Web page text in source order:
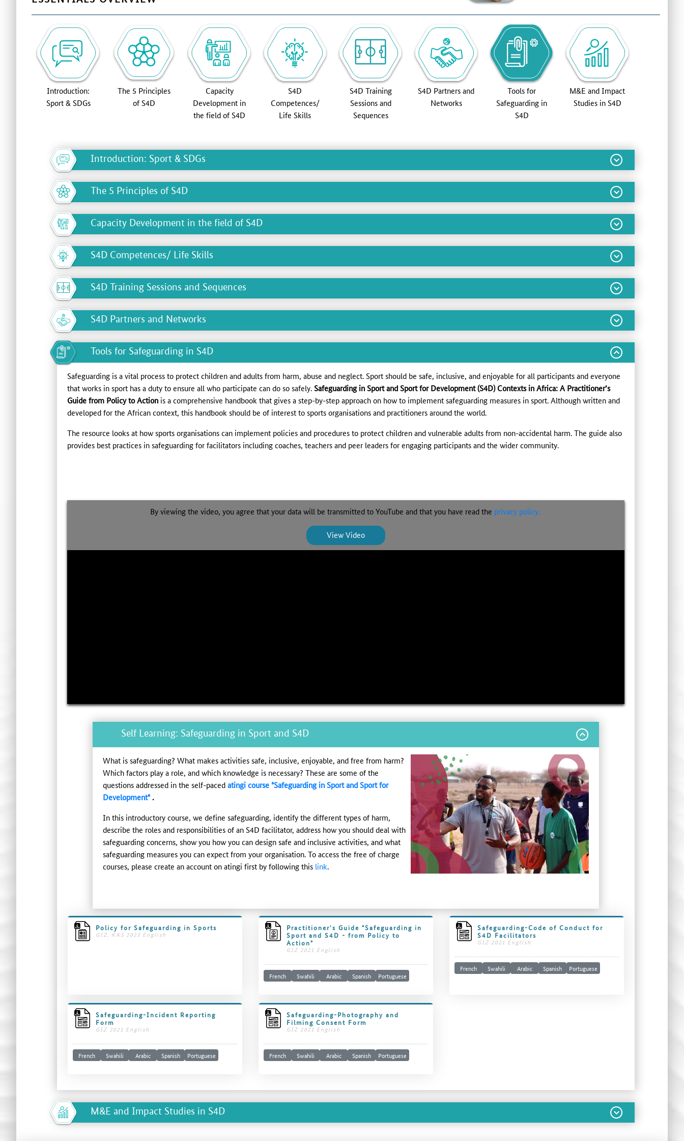
Introduction:
Sport & SDGs
The 5 Principles
of S4D
Capacity
Development in
the field of S4D
S4D
Competences/
Life Skills
S4D Training
Sessions and
Sequences
S4D Partners and
Networks
Tools for
Safeguarding in
S4D
M&E and Impact
Studies in S4D
Introduction: Sport & SDGs
The 5 Principles of S4D
Capacity Development in the field of S4D
S4D Competences/ Life Skills
S4D Training Sessions and Sequences
S4D Partners and Networks
Tools for Safeguarding in S4D
Safeguarding is a vital process to protect children and adults from harm, abuse and neglect. Sport should be safe, inclusive, and enjoyable for all participants and everyone
that works in sport has a duty to ensure all who participate can do so safely.Safeguarding in Sport and Sport for Development (S4D) Contexts in Africa: A Practitioner’s
Guide from Policy to Action is a comprehensive handbook that gives a step-by-step approach on how to implement safeguarding measures in sport. Although written and
developed for the African context, this handbook should be of interest to sports organisations and practitioners around the world.
The resource looks at how sports organisations can implement policies and procedures to protect children and vulnerable adults from non-accidental harm. The guide also
provides best practices in safeguarding for facilitators including coaches, teachers and peer leaders for engaging participants and the wider community.
By viewing the video, you agree that your data will be transmitted to YouTube and that you have read the privacy policy.
Self Learning: Safeguarding in Sport and S4D
What is safeguarding? What makes activities safe, inclusive, enjoyable, and free from harm?
Which factors play a role, and which knowledge is necessary? These are some of the
questions addressed in the self-pacedatingi course "Safeguarding in Sport and Sport for
Development".
In this introductory course, we define safeguarding, identify the different types of harm,
describe the roles and responsibilities of an S4D facilitator, address how you should deal with
safeguarding concerns, show you how you can design safe and inclusive activities, and what
safeguarding measures you can expect from your organisation. To access the free of charge
courses, please create an account on atingi first by following this link.
Policy for Safeguarding in Sports
GIZ, KAS 2023 English
Practitioner's Guide "Safeguarding in
Sport and S4D - from Policy to
Action"
GIZ 2021 English
French Swahili Arabic Spanish Portuguese
Safeguarding-Code of Conduct for
S4D Facilitators
GIZ 2021 English
French Swahili Arabic Spanish Portuguese
Safeguarding-Incident Reporting
Form
GIZ 2021 English
French Swahili Arabic Spanish Portuguese
Safeguarding-Photography and
Filming Consent Form
GIZ 2021 English
French Swahili Arabic Spanish Portuguese
M&E and Impact Studies in S4D